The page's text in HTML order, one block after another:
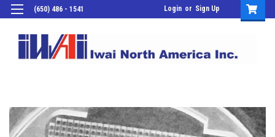
(650) 486 - 1541 Login or Sign Up